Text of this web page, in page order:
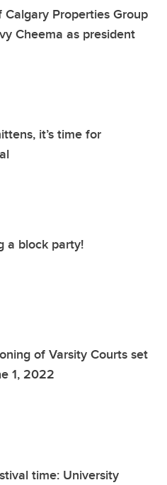
Calgary Properties Group
Cheema as president
it’s time for
a block party!
of Varsity Courts set
1, 2022
time: University